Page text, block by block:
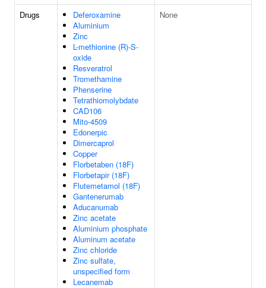
Drugs
Deferoxamine
Aluminium
Zinc
L-methionine (R)-S-
oxide
Resveratrol
Tromethamine
Phenserine
Tetrathiomolybdate
CAD106
Mito-4509
Edonerpic
Dimercaprol
Copper
Florbetaben (18F)
Florbetapir (18F)
Flutemetamol (18F)
Gantenerumab
Aducanumab
Zinc acetate
Aluminium phosphate
Aluminum acetate
Zinc chloride
Zinc sulfate,
unspecified form
Lecanemab
None